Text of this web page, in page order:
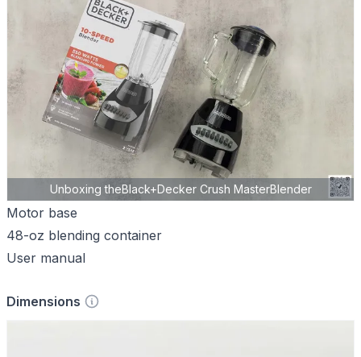
Unboxing theBlack+Decker Crush MasterBlender
Motor base
48-oz blending container
User manual
Dimensions